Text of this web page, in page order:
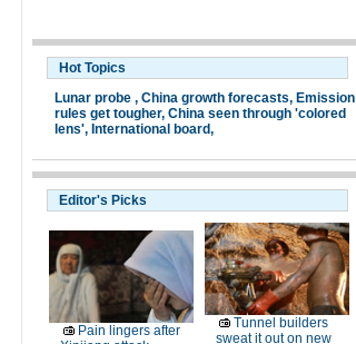
Hot Topics
Lunar probe , China growth forecasts, Emission
rules get tougher, China seen through 'colored
lens', International board,
Editor's Picks
Pain lingers after
Tunnel builders
sweat it out on new